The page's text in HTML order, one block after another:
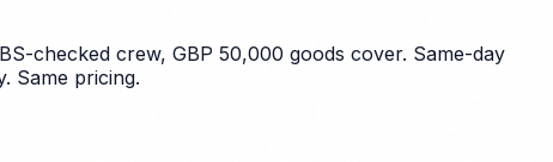
checked crew, GBP 50,000 goods cover. Same-day
Same pricing.